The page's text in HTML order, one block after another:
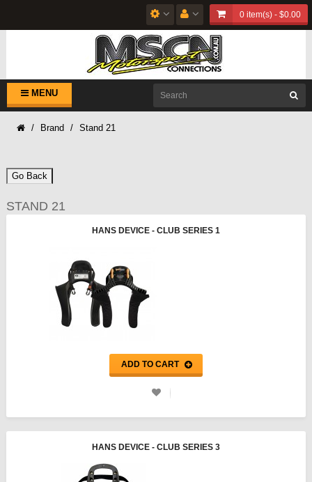
0 item(s) - $0.00
MENU
Brand Stand 21
Go Back
STAND 21
HANS DEVICE - CLUB SERIES 1
ADD TO CART
HANS DEVICE - CLUB SERIES 3